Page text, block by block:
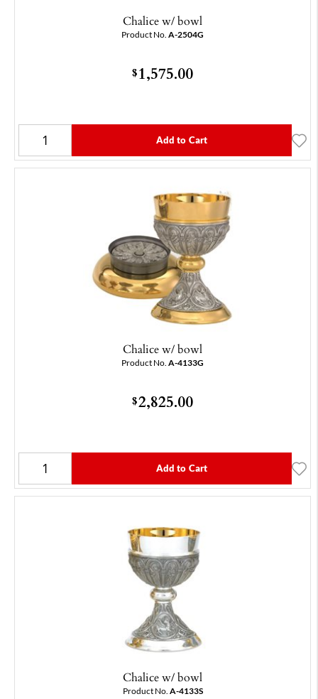
Chalice w/ bowl
Product No. A-2504G
$1,575.00
Add to Cart
Chalice w/ bowl
Product No. A-4133G
$2,825.00
Add to Cart
Chalice w/ bowl
Product No. A-4133S